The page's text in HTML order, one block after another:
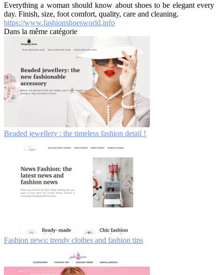
Everything a woman should know about shoes to be elegant every
day. Finish, size, foot comfort, quality, care and cleaning.
https://www.fashionshoesworld.info
Dans la même catégorie
Beaded jewellery : the timeless fashion detail !
Fashion news: trendy clothes and fashion tips